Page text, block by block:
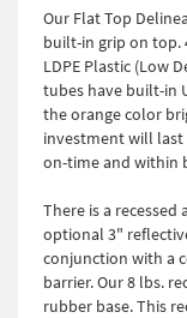
Our Flat Top
built-in grip on top.
LDPE Plastic (Low
tubes have built-in
the orange color
investment will
on-time and within
There is a
optional 3"
conjunction with a
barrier. Our 8 lbs.
rubber base. This